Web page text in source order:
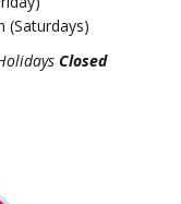
(Saturdays)
Closed